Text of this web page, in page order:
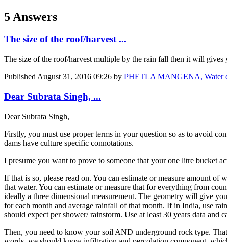
5 Answers
The size of the roof/harvest ...
The size of the roof/harvest multiple by the rain fall then it will gives
Published August 31, 2016 09:26 by PHETLA MANGENA, Water
Dear Subrata Singh, ...
Dear Subrata Singh,
Firstly, you must use proper terms in your question so as to avoid
dams have culture specific connotations.
I presume you want to prove to someone that your one litre bucket
If that is so, please read on. You can estimate or measure amount
that water. You can estimate or measure that for everything from
ideally a three dimensional measurement. The geometry will give
for each month and average rainfall of that month. If in India, use
should expect per shower/ rainstorm. Use at least 30 years data and
Then, you need to know your soil AND underground rock type.